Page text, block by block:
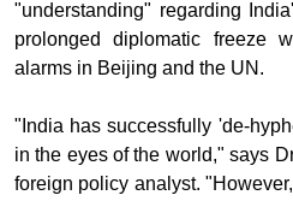
"understanding" regarding
prolonged diplomatic freeze
alarms in Beijing and the UN.
"India has successfully 'de-
in the eyes of the world," says
foreign policy analyst.